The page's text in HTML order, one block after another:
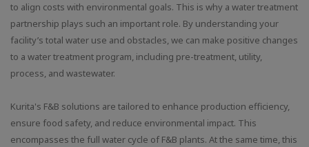
to align costs with environmental goals. This is why a water treatment
partnership plays such an important role. By understanding your
facility’s total water use and obstacles, we can make positive changes
to a water treatment program, including pre-treatment, utility,
process, and wastewater.
Kurita's F&B solutions are tailored to enhance production efficiency,
ensure food safety, and reduce environmental impact. This
encompasses the full water cycle of F&B plants. At the same time, this